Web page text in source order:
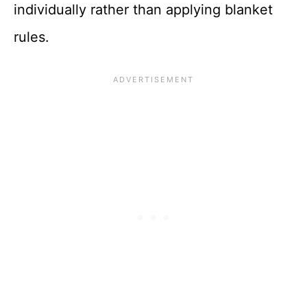
individually rather than applying blanket
rules.